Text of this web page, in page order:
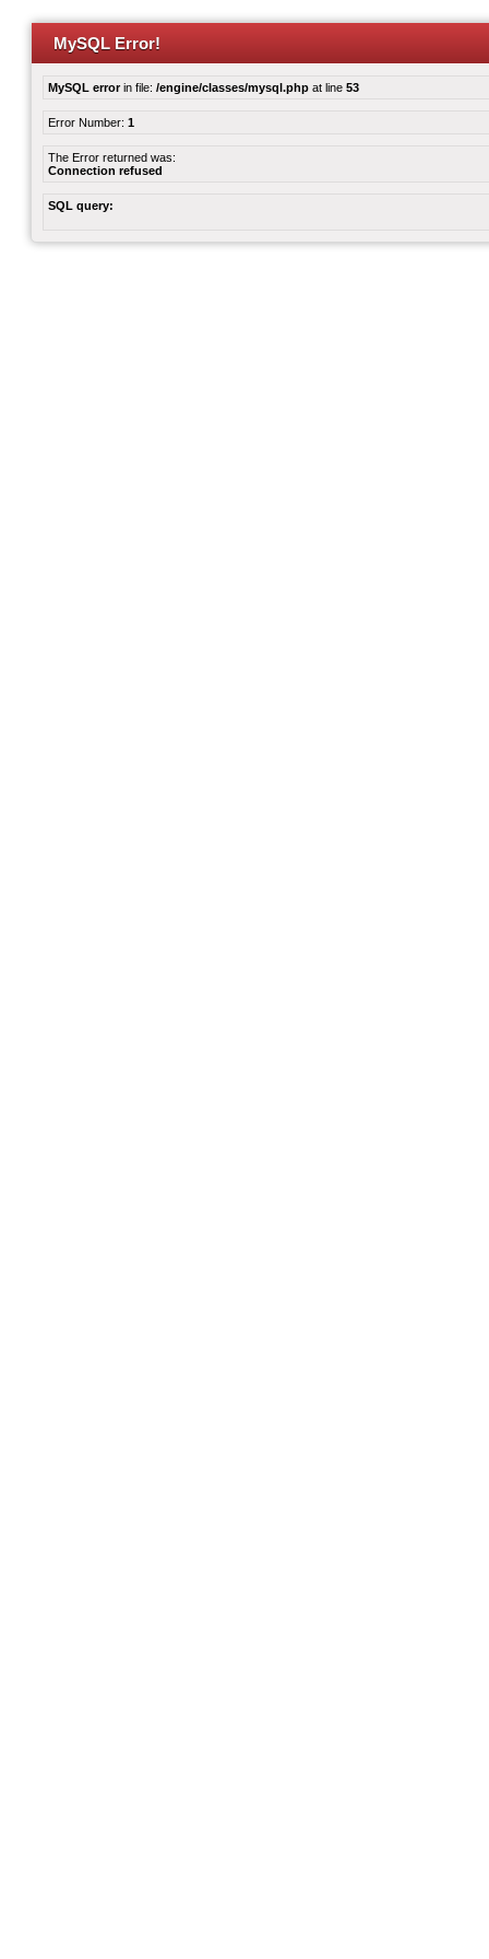
MySQL Error!
MySQL errorin file: /engine/classes/mysql.php at line 53
Error Number: 1
The Error returned was:
Connection refused
SQL query: